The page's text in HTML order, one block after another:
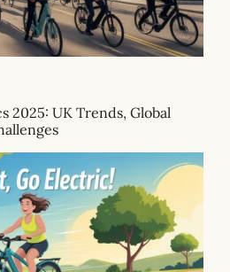
2025: UK Trends, Global